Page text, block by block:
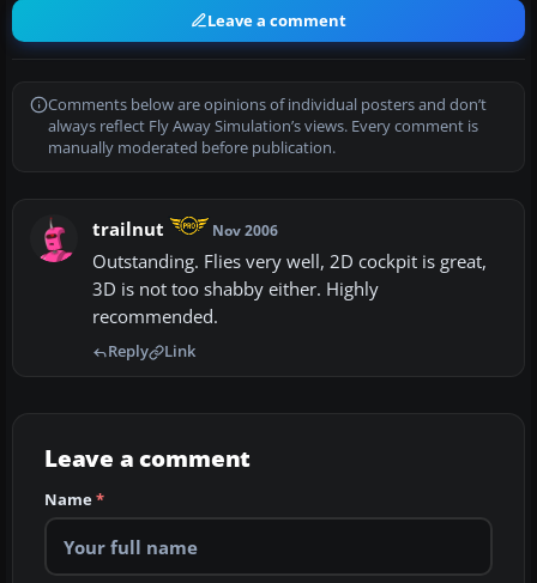
Leave a comment
Comments below are opinions of individual posters and don’t
always reflect Fly Away Simulation’s views. Every comment is
manually moderated before publication.
trailnut Nov 2006
Outstanding. Flies very well, 2D cockpit is great,
3D is not too shabby either. Highly
recommended.
Reply Link
Leave a comment
Name*